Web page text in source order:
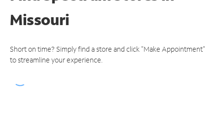
Missouri
Short on time? Simply find a store and click "Make Appointment"
to streamline your experience.